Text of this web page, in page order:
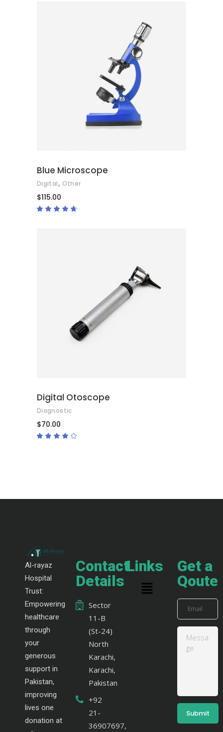
ADD TO CART
Blue Microscope
Digital, Other
$115.00
ADD TO CART
Digital Otoscope
Diagnostic
$70.00
Al-rayaz
Hospital
Trust:
Empowering
healthcare
through
your
generous
support in
Pakistan,
improving
lives one
donation at
Contact
Details
Sector
11-B
(St-24)
North
Karachi,
Karachi,
Pakistan
+92
21-
36907697,
Links
Get a
Qoute